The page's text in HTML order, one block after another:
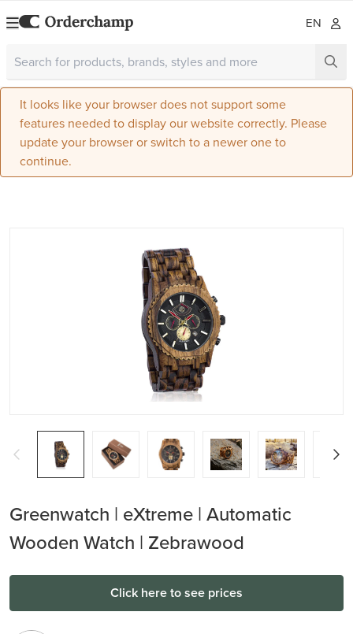
EN
It looks like your browser does not support some
features needed to display our website correctly. Please
update your browser or switch to a newer one to
continue.
Greenwatch | eXtreme | Automatic
Wooden Watch | Zebrawood
Click here to see prices